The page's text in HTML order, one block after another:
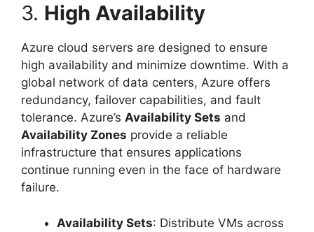
3. High Availability
Azure cloud servers are designed to ensure
high availability and minimize downtime. With a
global network of data centers, Azure offers
redundancy, failover capabilities, and fault
tolerance. Azure’s Availability Sets and
Availability Zones provide a reliable
infrastructure that ensures applications
continue running even in the face of hardware
failure.
Availability Sets: Distribute VMs across